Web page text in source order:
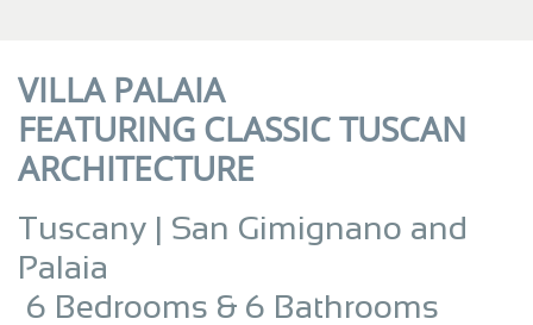
VILLA PALAIA
FEATURING CLASSIC TUSCAN
ARCHITECTURE
Tuscany | San Gimignano and
Palaia
6 Bedrooms & 6 Bathrooms